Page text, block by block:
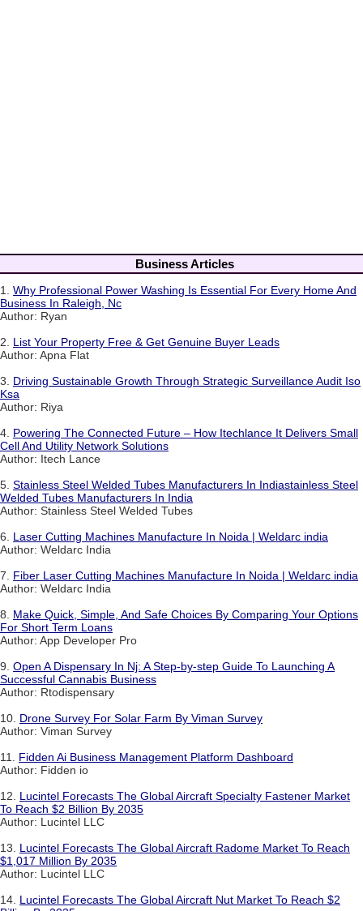
Business Articles
1. Why Professional Power Washing Is Essential For Every Home And
Business In Raleigh, Nc
Author: Ryan
2. List Your Property Free & Get Genuine Buyer Leads
Author: Apna Flat
3. Driving Sustainable Growth Through Strategic Surveillance Audit Iso
Ksa
Author: Riya
4. Powering The Connected Future – How Itechlance It Delivers Small
Cell And Utility Network Solutions
Author: Itech Lance
5. Stainless Steel Welded Tubes Manufacturers In Indiastainless Steel
Welded Tubes Manufacturers In India
Author: Stainless Steel Welded Tubes
6. Laser Cutting Machines Manufacture In Noida | Weldarc india
Author: Weldarc India
7. Fiber Laser Cutting Machines Manufacture In Noida | Weldarc india
Author: Weldarc India
8. Make Quick, Simple, And Safe Choices By Comparing Your Options
For Short Term Loans
Author: App Developer Pro
9. Open A Dispensary In Nj: A Step-by-step Guide To Launching A
Successful Cannabis Business
Author: Rtodispensary
10. Drone Survey For Solar Farm By Viman Survey
Author: Viman Survey
11. Fidden Ai Business Management Platform Dashboard
Author: Fidden io
12. Lucintel Forecasts The Global Aircraft Specialty Fastener Market
To Reach $2 Billion By 2035
Author: Lucintel LLC
13. Lucintel Forecasts The Global Aircraft Radome Market To Reach
$1,017 Million By 2035
Author: Lucintel LLC
14. Lucintel Forecasts The Global Aircraft Nut Market To Reach $2